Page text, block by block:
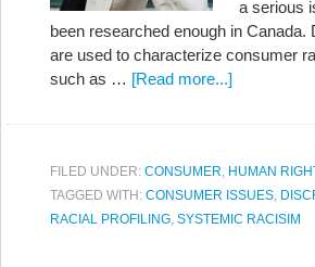
a serious
been researched enough in Canada.
are used to characterize consumer
such as … [Read more...]
FILED UNDER: CONSUMER, HUMAN
TAGGED WITH: CONSUMER ISSUES,
RACIAL PROFILING, SYSTEMIC RACISIM